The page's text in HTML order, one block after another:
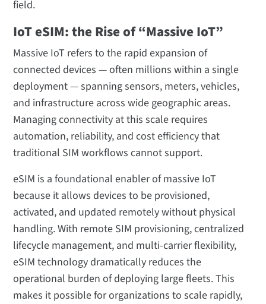
field.
IoT eSIM: the Rise of “Massive IoT”
Massive IoT refers to the rapid expansion of
connected devices — often millions within a single
deployment — spanning sensors, meters, vehicles,
and infrastructure across wide geographic areas.
Managing connectivity at this scale requires
automation, reliability, and cost efficiency that
traditional SIM workflows cannot support.
eSIM is a foundational enabler of massive IoT
because it allows devices to be provisioned,
activated, and updated remotely without physical
handling. With remote SIM provisioning, centralized
lifecycle management, and multi-carrier flexibility,
eSIM technology dramatically reduces the
operational burden of deploying large fleets. This
makes it possible for organizations to scale rapidly,